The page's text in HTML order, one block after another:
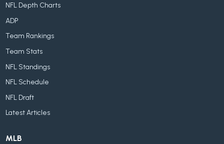
NFL Depth Charts
ADP
Team Rankings
Team Stats
NFL Standings
NFL Schedule
NFL Draft
Latest Articles
MLB